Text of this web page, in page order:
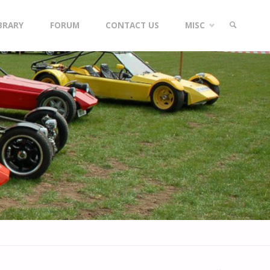
FORUM CONTACT US MISC
SEARCH